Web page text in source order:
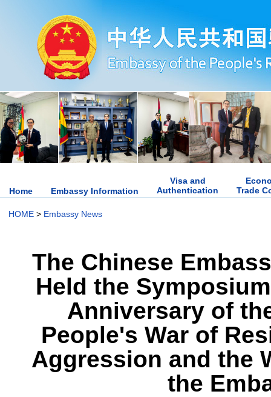
Home Embassy Information
Visa and
Authentication
Trade
HOME> Embassy News
The Chinese
Held the
Anniversary of
People's War of
Aggression and the
the